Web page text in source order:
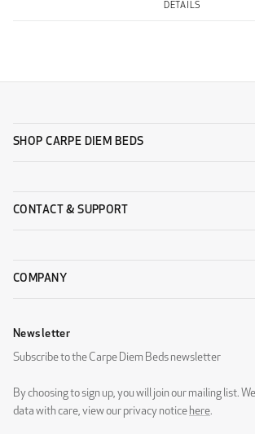
DETAILS
SHOP CARPE DIEM BEDS
CONTACT & SUPPORT
COMPANY
Newsletter
Subscribe to the Carpe Diem Beds newsletter
By choosing to sign up, you will join our mailing list.
data with care, view our privacy notice here.